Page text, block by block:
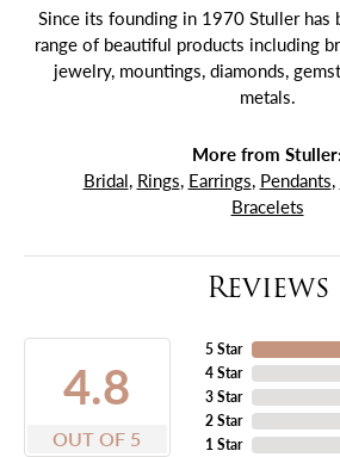
Since its founding in 1970 Stuller has
range of beautiful products including
jewelry, mountings, diamonds,
metals.
More from Stuller:
Bridal, Rings, Earrings, Pendants,
Bracelets
Reviews
4.8
OUT OF 5
5 Star
4 Star
3 Star
2 Star
1 Star